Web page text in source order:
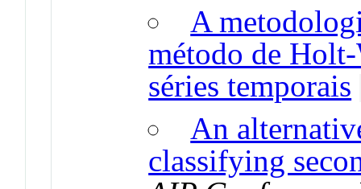
A
método de
séries temporais
An
classifying